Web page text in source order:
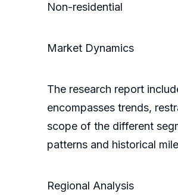
Non-residential
Market Dynamics
The research report
encompasses trends,
scope of the different
patterns and historical
Regional Analysis